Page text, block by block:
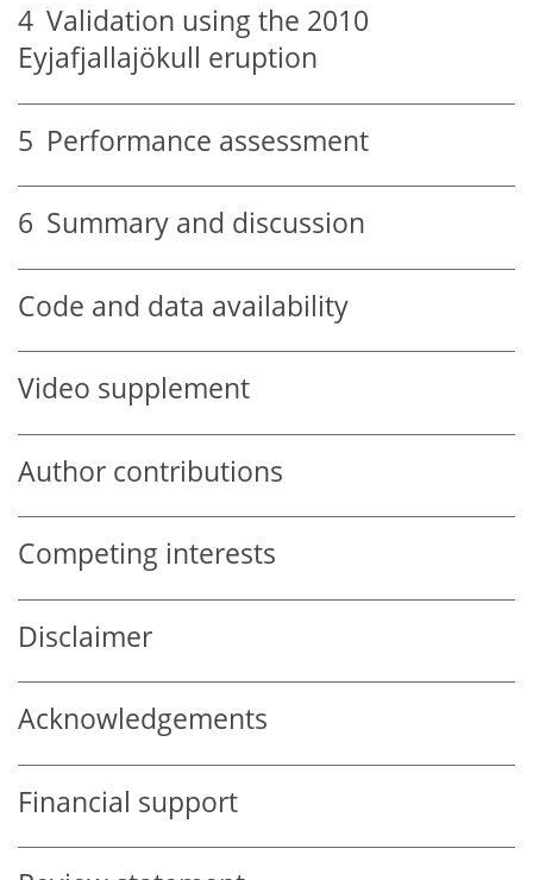
4 Validation using the 2010
Eyjafjallajökull eruption
5 Performance assessment
6 Summary and discussion
Code and data availability
Video supplement
Author contributions
Competing interests
Disclaimer
Acknowledgements
Financial support